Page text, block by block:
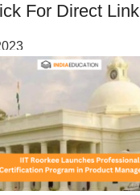
For Direct Link